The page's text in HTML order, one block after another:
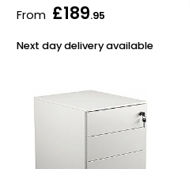
From £189.95
Next day delivery available